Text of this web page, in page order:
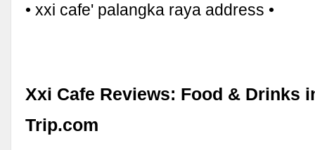
• xxi cafe' palangka raya address •
Xxi Cafe Reviews: Food & Drinks
Trip.com